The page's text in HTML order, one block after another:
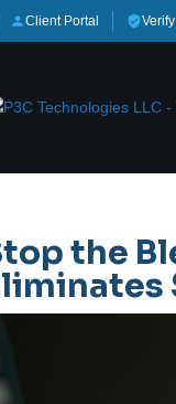
Client Portal
the